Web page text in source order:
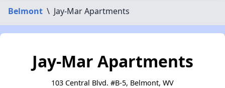
Belmont \ Jay-Mar Apartments
Jay-Mar Apartments
103 Central Blvd. #B-5, Belmont, WV